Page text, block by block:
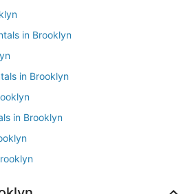
in Brooklyn
in Brooklyn
in Brooklyn